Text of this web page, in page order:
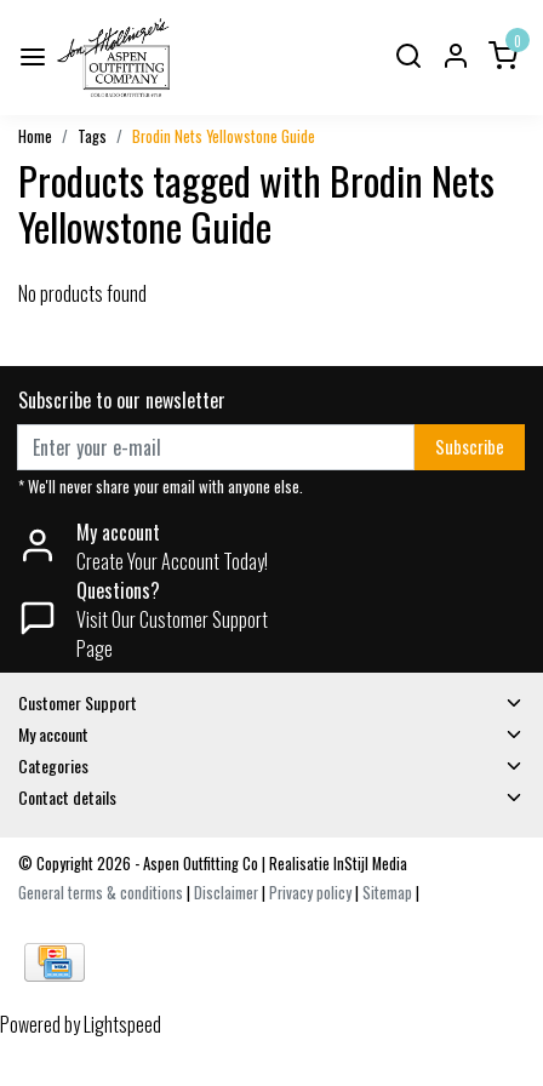
0
Home Tags Brodin Nets Yellowstone Guide
Products tagged with Brodin Nets
Yellowstone Guide
No products found
Subscribe to our newsletter
Subscribe
* We'll never share your email with anyone else.
My account
Create Your Account Today!
Questions?
Visit Our Customer Support
Page
Customer Support
My account
Categories
Contact details
© Copyright 2026 - Aspen Outfitting Co | Realisatie InStijl Media
General terms & conditions |Disclaimer|Privacy policy|Sitemap |
Powered byLightspeed